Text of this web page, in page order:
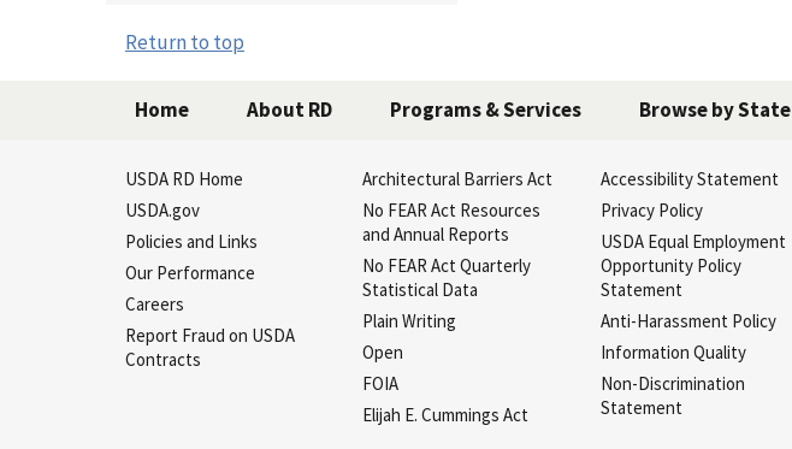
Return to top
Home About RD Programs & Services Browse by State
USDA RD Home
USDA.gov
Policies and Links
Our Performance
Careers
Report Fraud on USDA
Contracts
Architectural Barriers Act
No FEAR Act Resources
and Annual Reports
No FEAR Act Quarterly
Statistical Data
Plain Writing
Open
FOIA
Elijah E. Cummings Act
Accessibility Statement
Privacy Policy
USDA Equal Employment
Opportunity Policy
Statement
Anti-Harassment Policy
Information Quality
Non-Discrimination
Statement